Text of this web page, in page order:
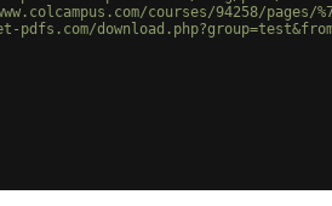
courses/94258/pages/